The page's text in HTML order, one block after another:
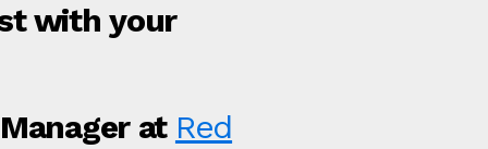
with your
at Red